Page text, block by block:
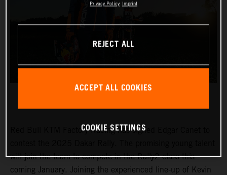
Red Bull KTM Factory Racing has signed Edgar Canet to
will join the team to compete in the Rally2 class this
coming January. Joining the experienced line-up of Kevin
Privacy Policy Imprint
REJECT ALL
ACCEPT ALL COOKIES
COOKIE SETTINGS